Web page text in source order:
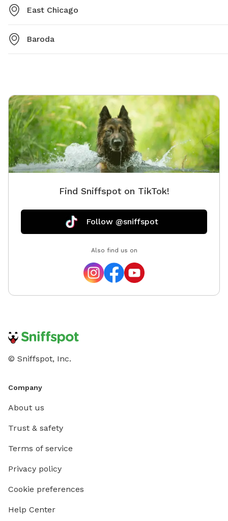
East Chicago
Baroda
Find Sniffspot on TikTok!
Follow @sniffspot
Also find us on
© Sniffspot, Inc.
Company
About us
Trust & safety
Terms of service
Privacy policy
Cookie preferences
Help Center